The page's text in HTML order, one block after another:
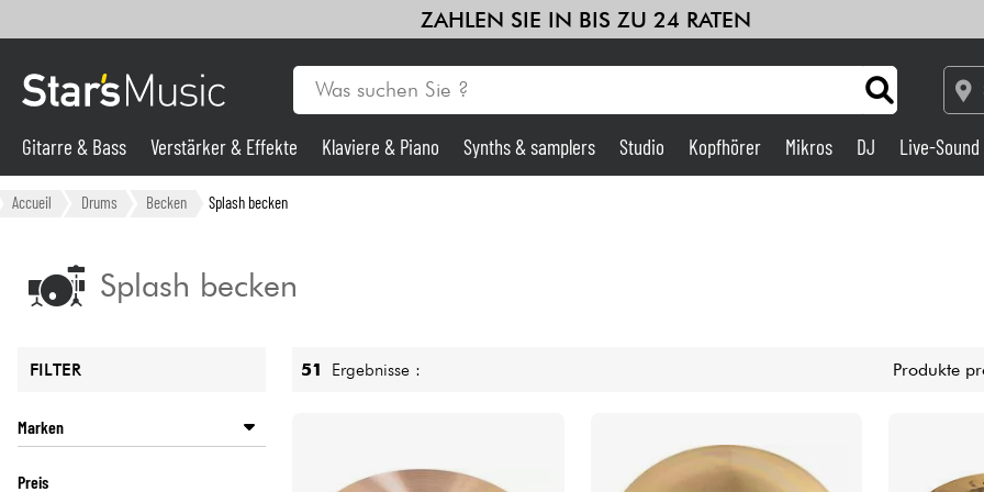
ZAHLEN SIE IN BIS ZU 24 RATEN
Gitarre & Bass
Violinen & Quartett
Gitarre & Bass Verstärker & Effekte Klaviere & Piano Synths & samplers Studio Kopfhörer Mikros DJ Live-Sound
Accueil Drums Becken Splash becken
Splash becken
FILTER
Marken
Preis
51 Ergebnisse : Produkte